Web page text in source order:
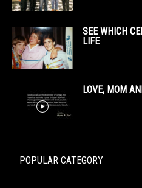
SEE WHICH
LIFE
LOVE, MOM
POPULAR CATEGORY